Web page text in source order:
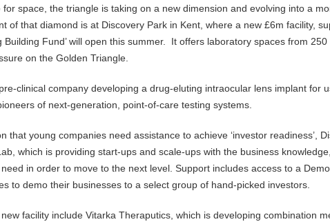
space, the triangle is taking on a new dimension and evolving into a
of that diamond is at Discovery Park in Kent, where a new £6m facility,
Building Fund’ will open this summer. It offers laboratory spaces from
on the Golden Triangle.
clinical company developing a drug-eluting intraocular lens implant for
of next-generation, point-of-care testing systems.
that young companies need assistance to achieve ‘investor readiness’,
which is providing start-ups and scale-ups with the business
in order to move to the next level. Support includes access to a
to demo their businesses to a select group of hand-picked investors.
facility include Vitarka Theraputics, which is developing combination